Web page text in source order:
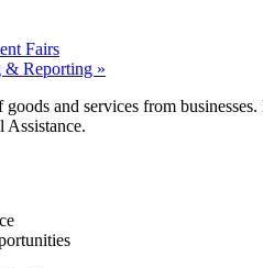
Fairs
& Reporting »
and services from
Assistance.